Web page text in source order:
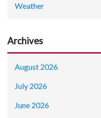
Weather
Archives
August 2026
July 2026
June 2026